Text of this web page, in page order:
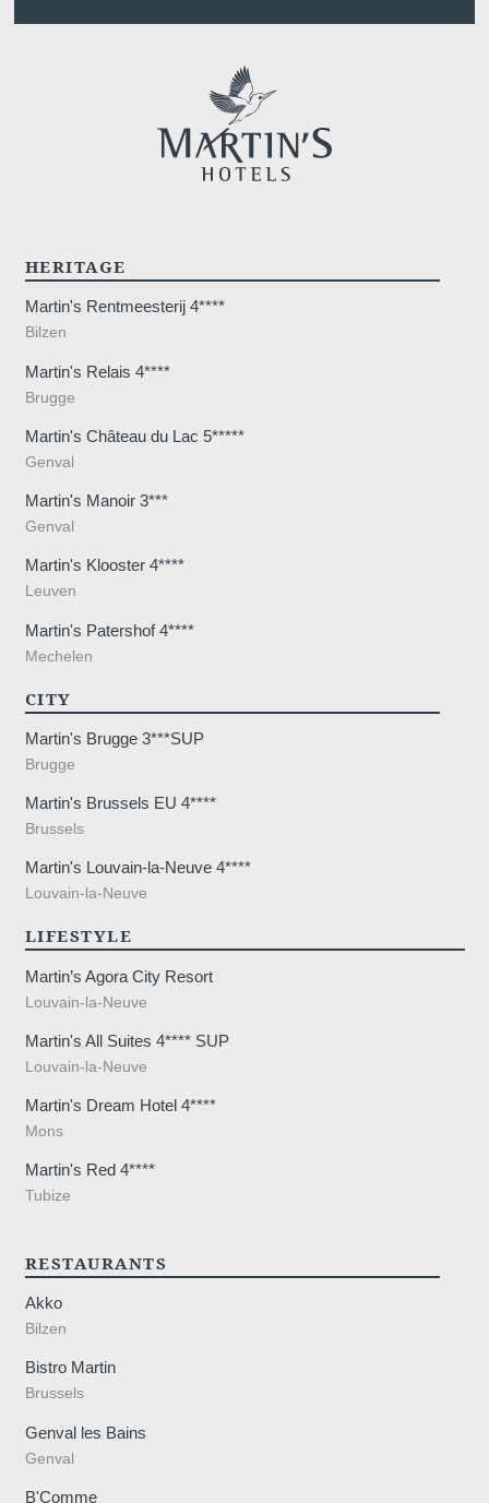
HERITAGE
Martin's Rentmeesterij 4****
Bilzen
Martin's Relais 4****
Brugge
Martin's Château du Lac 5*****
Genval
Martin's Manoir 3***
Genval
Martin's Klooster 4****
Leuven
Martin's Patershof 4****
Mechelen
CITY
Martin's Brugge 3***SUP
Brugge
Martin's Brussels EU 4****
Brussels
Martin's Louvain-la-Neuve 4****
Louvain-la-Neuve
LIFESTYLE
Martin’s Agora City Resort
Louvain-la-Neuve
Martin's All Suites 4**** SUP
Louvain-la-Neuve
Martin's Dream Hotel 4****
Mons
Martin's Red 4****
Tubize
RESTAURANTS
Akko
Bilzen
Bistro Martin
Brussels
Genval les Bains
Genval
B'Comme